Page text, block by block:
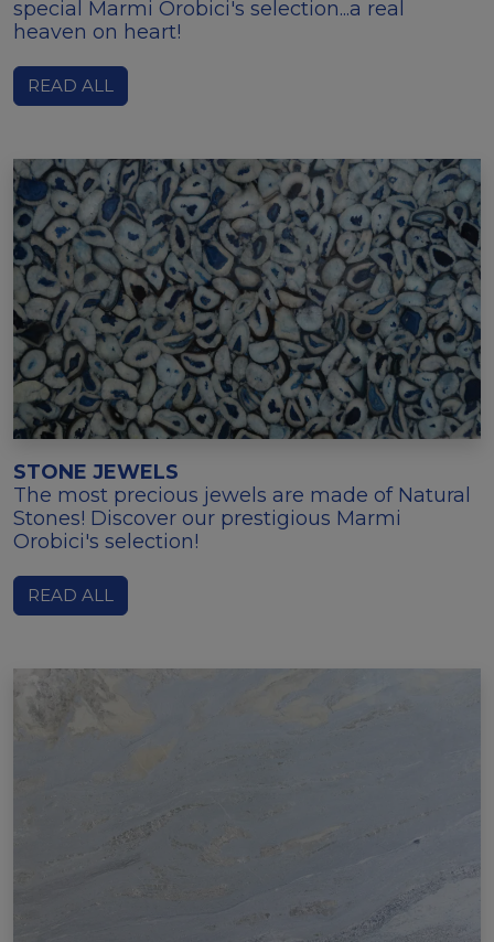
special Marmi Orobici's selection...a real
heaven on heart!
READ ALL
STONE JEWELS
The most precious jewels are made of Natural
Stones! Discover our prestigious Marmi
Orobici's selection!
READ ALL